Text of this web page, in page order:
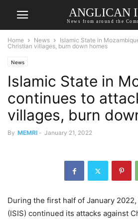
ANGLICAN
News from around the
Home News
Islamic State in
Christian villages, burn down homes
News
Islamic State in
continues to
villages, burn
By MEMRI - January 21, 2022
During the first half of January
(ISIS) continued its attacks against